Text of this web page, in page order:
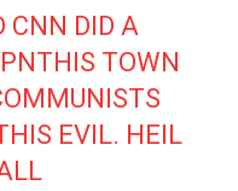
CNN DID A
TOWN
EVIL. HEIL